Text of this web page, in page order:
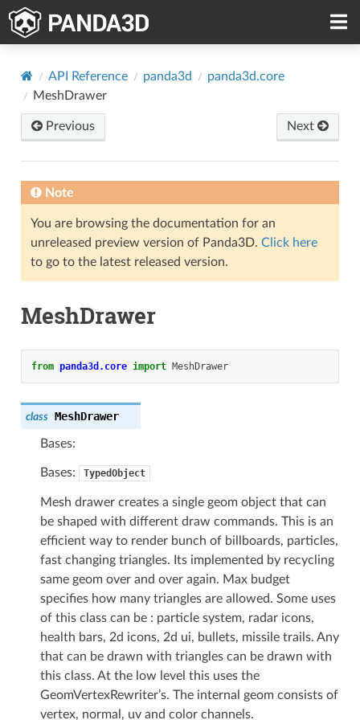
API Reference panda3d
panda3d.core
MeshDrawer
Previous Next
Note
You are browsing the documentation for an
unreleased preview version of Panda3D. Click here
to go to the latest released version.
MeshDrawer
from panda3d.core import MeshDrawer
class MeshDrawer
Bases:
Bases: TypedObject
Mesh drawer creates a single geom object that can
be shaped with different draw commands. This is an
efficient way to render bunch of billboards, particles,
fast changing triangles. Its implemented by recycling
same geom over and over again. Max budget
specifies how many triangles are allowed. Some uses
of this class can be : particle system, radar icons,
health bars, 2d icons, 2d ui, bullets, missile trails. Any
that can be drawn with triangles can be drawn with
this class. At the low level this uses the
GeomVertexRewriter’s. The internal geom consists of
vertex, normal, uv and color channels.